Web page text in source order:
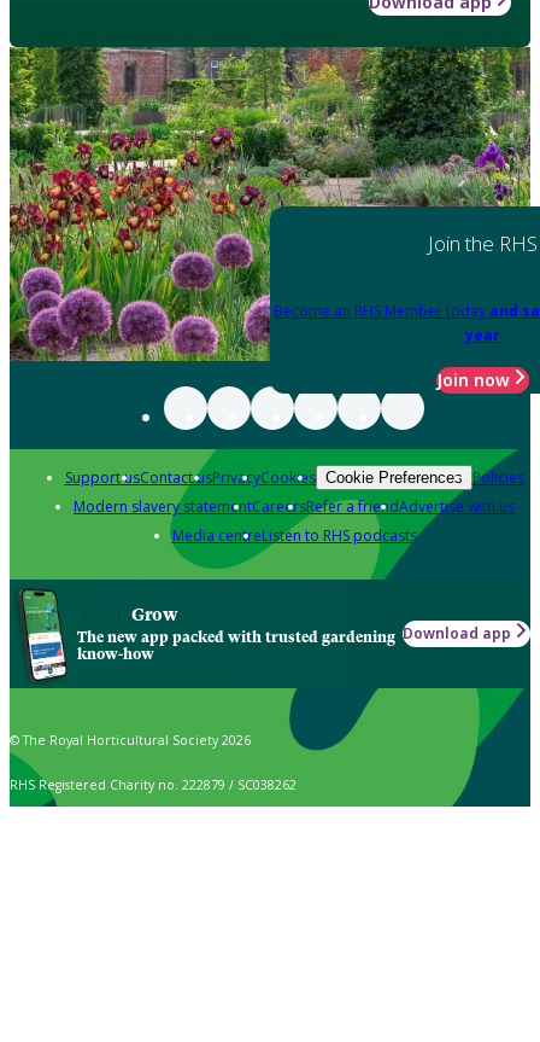
Join the RHS
Become an RHS Member today and
year
Join now
Support usContact usPrivacyCookies Cookie Preferences Policies
Modern slavery statementCareersRefer a friendAdvertise with us
Media centreListen to RHS podcasts
Grow
The new app packed with trusted gardening
know-how
Download app
© The Royal Horticultural Society 2026
RHS Registered Charity no. 222879 / SC038262